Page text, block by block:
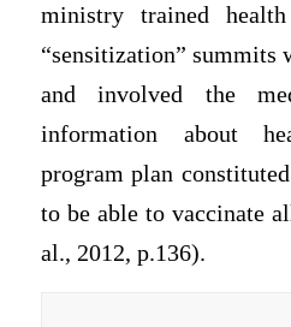
ministry trained
“sensitization” summits
and involved the
information about
program plan
to be able to vaccinate
al., 2012, p.136).